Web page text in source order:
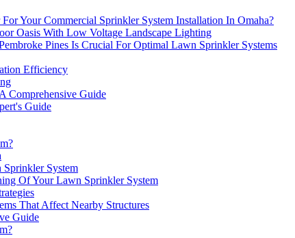
Your Commercial Sprinkler System Installation In Omaha?
Oasis With Low Voltage Landscape Lighting
Pines Is Crucial For Optimal Lawn Sprinkler Systems
Efficiency
Comprehensive Guide
Guide
System
Of Your Lawn Sprinkler System
That Affect Nearby Structures
Guide